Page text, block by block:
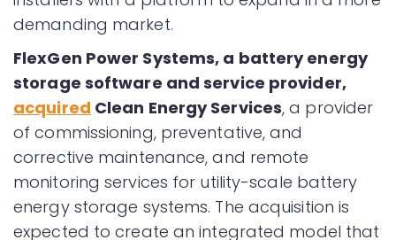
demanding market.
FlexGen Power Systems, a battery energy
storage software and service provider,
acquired Clean Energy Services, a provider
of commissioning, preventative, and
corrective maintenance, and remote
monitoring services for utility-scale battery
energy storage systems. The acquisition is
expected to create an integrated model that